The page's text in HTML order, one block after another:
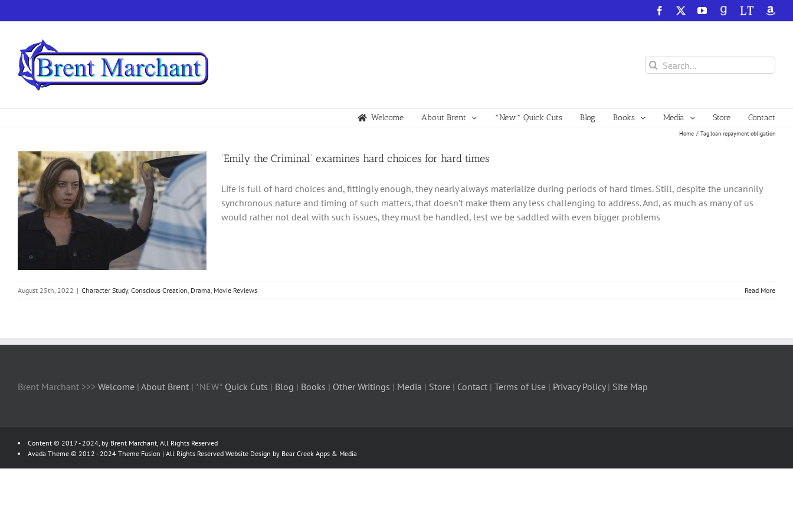
to
Facebook YouTube
GoodReadsLibraryThing
Search
for:
Welcome About Brent *New* Quick Cuts Blog Books Media Store Contact
Home Tag:loan repayment obligation
‘Emily the Criminal’ examines hard choices for hard times
Life is full of hard choices and, fittingly enough, they nearly always materialize during periods of hard times. Still, despite the uncannily
synchronous nature and timing of such matters, that doesn’t make them any less challenging to address. And, as much as many of us
would rather not deal with such issues, they must be handled, lest we be saddled with even bigger problems
August 25th, 2022 | Character Study, Conscious Creation, Drama, Movie Reviews Read More
Brent Marchant >>> Welcome | About Brent | *NEW* Quick Cuts | Blog | Books | Other Writings | Media | Store | Contact | Terms of Use | Privacy Policy| Site Map
Content © 2017 - 2024, by Brent Marchant, All Rights Reserved
Avada Theme © 2012 - 2024 Theme Fusion | All Rights Reserved Website Design by Bear Creek Apps & Media